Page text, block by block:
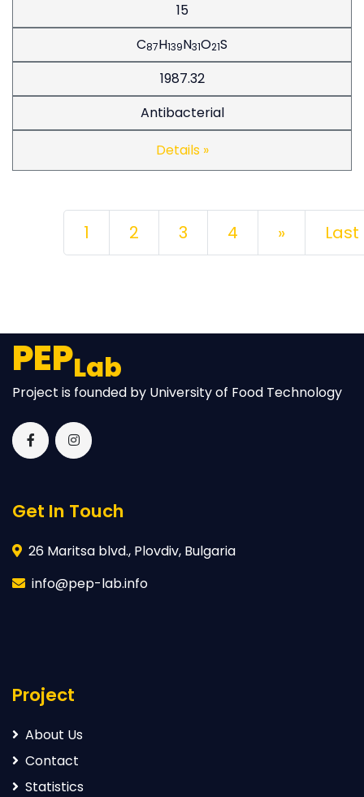
15
C87H139N31O21S
1987.32
Antibacterial
Details »
1 2 3 4 »Next Last
PEPLab
Project is founded by University of Food Technology
Get In Touch
26 Maritsa blvd., Plovdiv, Bulgaria
info@pep-lab.info
Project
About Us
Contact
Statistics